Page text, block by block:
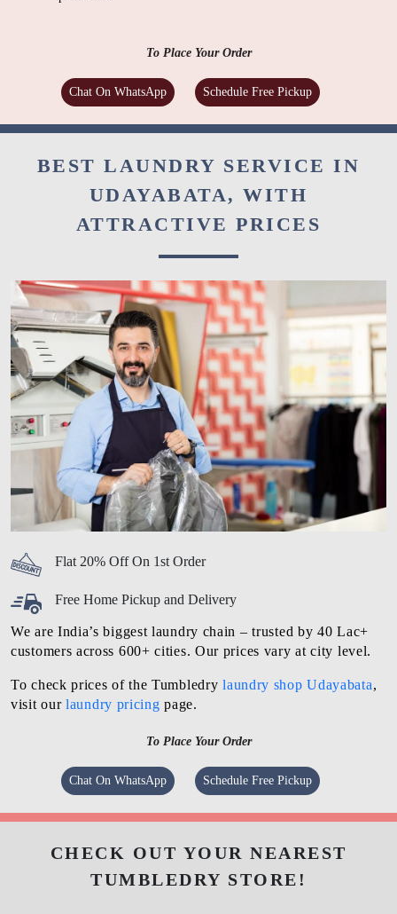
To Place Your Order
Chat On WhatsApp Schedule Free Pickup
BEST LAUNDRY SERVICE IN
UDAYABATA, WITH
ATTRACTIVE PRICES
Flat 20% Off On 1st Order
Free Home Pickup and Delivery
We are India’s biggest laundry chain – trusted by 40 Lac+
customers across 600+ cities. Our prices vary at city level.
To check prices of the Tumbledrylaundry shop Udayabata,
visit ourlaundry pricing page.
To Place Your Order
Chat On WhatsApp Schedule Free Pickup
CHECK OUT YOUR NEAREST
TUMBLEDRY STORE!